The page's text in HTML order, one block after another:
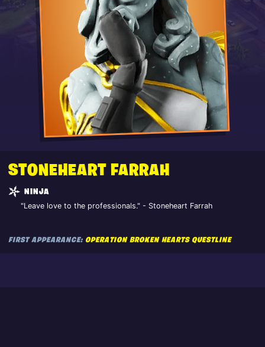
STONEHEART FARRAH
NINJA
"Leave love to the professionals." - Stoneheart Farrah
FIRST APPEARANCE: OPERATION BROKEN HEARTS QUESTLINE